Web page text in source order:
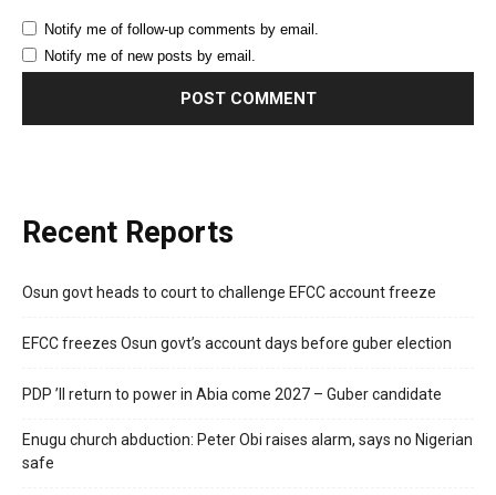
Notify me of follow-up comments by email.
Notify me of new posts by email.
Recent Reports
Osun govt heads to court to challenge EFCC account freeze
EFCC freezes Osun govt’s account days before guber election
PDP ’ll return to power in Abia come 2027 – Guber candidate
Enugu church abduction: Peter Obi raises alarm, says no Nigerian
safe